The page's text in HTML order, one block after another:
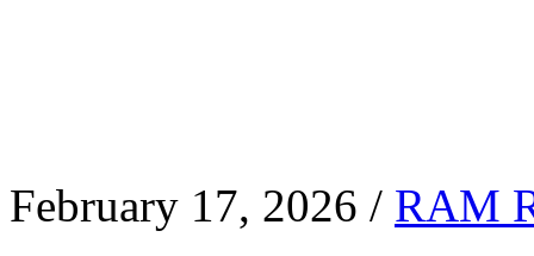
February 17, 2026 / RAM